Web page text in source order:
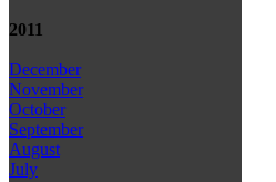
2011
December
November
October
September
August
July